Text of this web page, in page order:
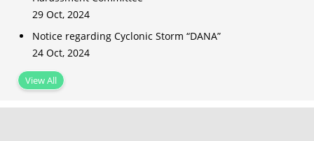
29 Oct, 2024
Notice regarding Cyclonic Storm “DANA”
24 Oct, 2024
View All